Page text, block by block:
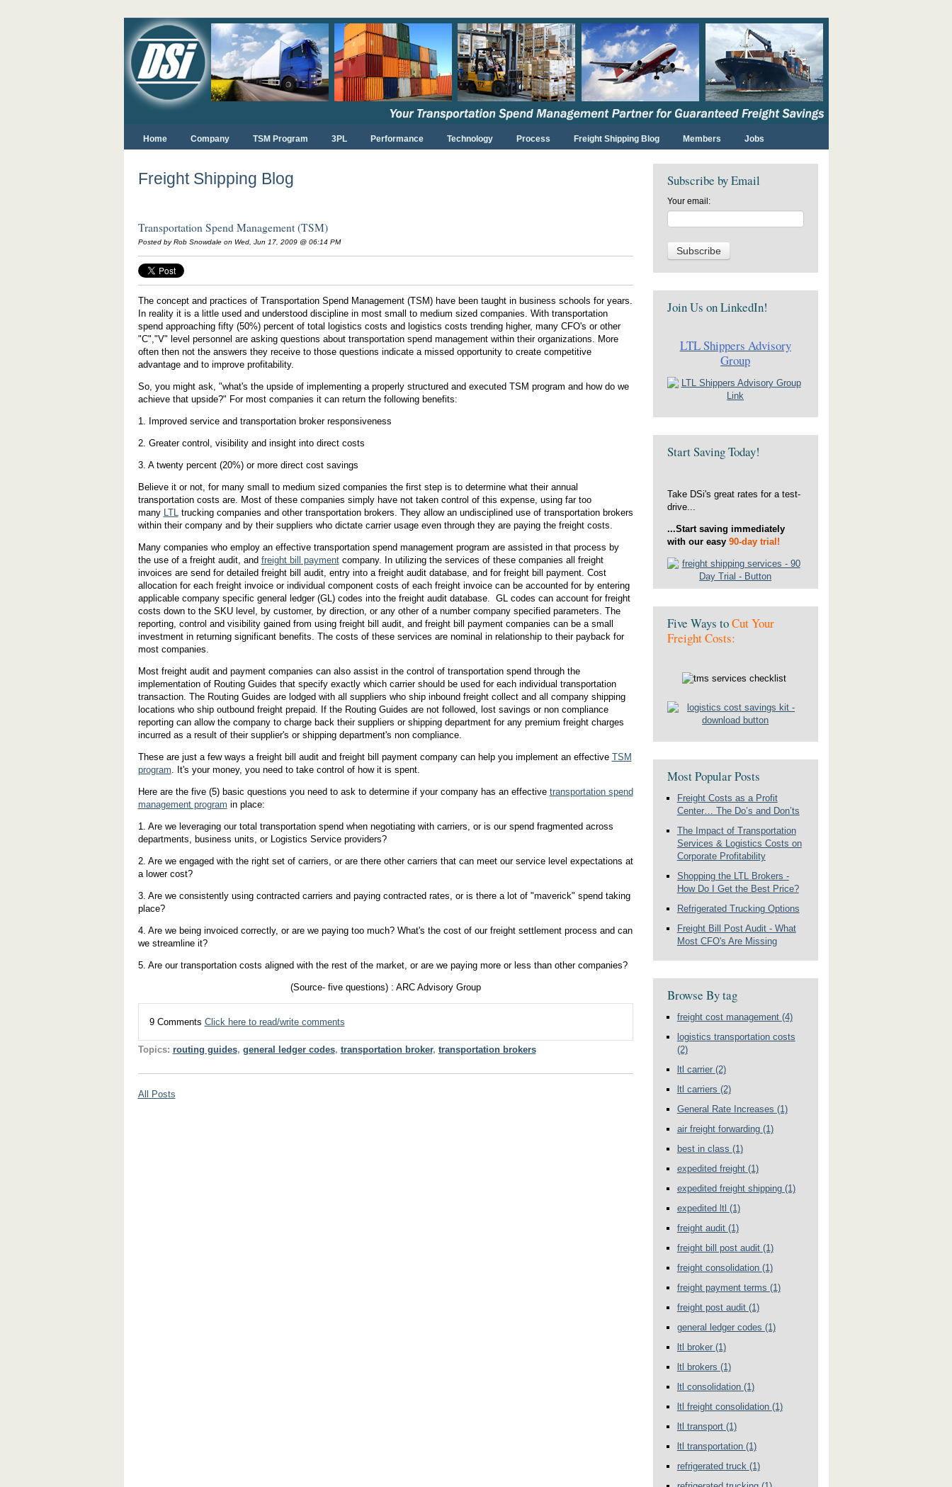
Home Company TSM Program 3PL Performance Technology Process Freight Shipping Blog Members Jobs
Freight Shipping Blog
Transportation Spend Management (TSM)
Posted by Rob Snowdale on Wed, Jun 17, 2009 @ 06:14 PM
The concept and practices of Transportation Spend Management (TSM) have been taught in business schools for years.
In reality it is a little used and understood discipline in most small to medium sized companies. With transportation
spend approaching fifty (50%) percent of total logistics costs and logistics costs trending higher, many CFO's or other
"C","V" level personnel are asking questions about transportation spend management within their organizations. More
often then not the answers they receive to those questions indicate a missed opportunity to create competitive
advantage and to improve profitability.
So, you might ask, "what's the upside of implementing a properly structured and executed TSM program and how do we
achieve that upside?" For most companies it can return the following benefits:
1. Improved service and transportation broker responsiveness
2. Greater control, visibility and insight into direct costs
3. A twenty percent (20%) or more direct cost savings
Believe it or not, for many small to medium sized companies the first step is to determine what their annual
transportation costs are. Most of these companies simply have not taken control of this expense, using far too
many
LTL
trucking companies and other transportation brokers. They allow an undisciplined use of transportation brokers
within their company and by their suppliers who dictate carrier usage even through they are paying the freight costs.
Many companies who employ an effective transportation spend management program are assisted in that process by
the use of a freight audit, and freight bill paymentcompany. In utilizing the services of these companies all freight
invoices are send for detailed freight bill audit, entry into a freight audit database, and for freight bill payment. Cost
allocation for each freight invoice or individual component costs of each freight invoice can be accounted for by entering
applicable company specific general ledger (GL) codes into the freight audit database. GL codes can account for freight
costs down to the SKU level, by customer, by direction, or any other of a number company specified parameters. The
reporting, control and visibility gained from using freight bill audit, and freight bill payment companies can be a small
investment in returning significant benefits. The costs of these services are nominal in relationship to their payback for
most companies.
Most freight audit and payment companies can also assist in the control of transportation spend through the
implementation of Routing Guides that specify exactly which carrier should be used for each individual transportation
transaction. The Routing Guides are lodged with all suppliers who ship inbound freight collect and all company shipping
locations who ship outbound freight prepaid. If the Routing Guides are not followed, lost savings or non compliance
reporting can allow the company to charge back their suppliers or shipping department for any premium freight charges
incurred as a result of their supplier's or shipping department's non compliance.
These are just a few ways a freight bill audit and freight bill payment company can help you implement an effective TSM
program . It's your money, you need to take control of how it is spent.
Here are the five (5) basic questions you need to ask to determine if your company has an effective transportation spend
management program in place:
1. Are we leveraging our total transportation spend when negotiating with carriers, or is our spend fragmented across
departments, business units, or Logistics Service providers?
2. Are we engaged with the right set of carriers, or are there other carriers that can meet our service level expectations at
a lower cost?
3. Are we consistently using contracted carriers and paying contracted rates, or is there a lot of "maverick" spend taking
place?
4. Are we being invoiced correctly, or are we paying too much? What's the cost of our freight settlement process and can
we streamline it?
5. Are our transportation costs aligned with the rest of the market, or are we paying more or less than other companies?
(Source- five questions) : ARC Advisory Group
9 Comments Click here to read/write comments
Topics: routing guides, general ledger codes, transportation broker, transportation brokers
All Posts
Subscribe by Email
Your email:
Join Us on LinkedIn!
LTL Shippers Advisory
Group
Start Saving Today!
Take DSi's great rates for a test-
drive...
...Start saving immediately
with our easy 90-day trial!
Five Ways toCut Your
Freight Costs:
Most Popular Posts
Freight Costs as a Profit
Center… The Do’s and Don’ts
The Impact of Transportation
Services & Logistics Costs on
Corporate Profitability
Shopping the LTL Brokers -
How Do I Get the Best Price?
Refrigerated Trucking Options
Freight Bill Post Audit - What
Most CFO's Are Missing
Browse By tag
freight cost management (4)
logistics transportation costs
(2)
ltl carrier (2)
ltl carriers (2)
General Rate Increases (1)
air freight forwarding (1)
best in class (1)
expedited freight (1)
expedited freight shipping (1)
expedited ltl (1)
freight audit (1)
freight bill post audit (1)
freight consolidation (1)
freight payment terms (1)
freight post audit (1)
general ledger codes (1)
ltl broker (1)
ltl brokers (1)
ltl consolidation (1)
ltl freight consolidation (1)
ltl transport (1)
ltl transportation (1)
refrigerated truck (1)